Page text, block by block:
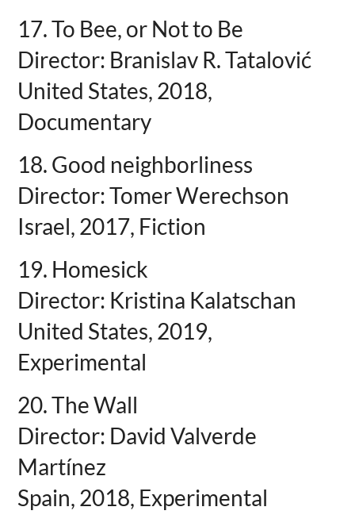
17. To Bee, or Not to Be
Director: Branislav R. Tatalović
United States, 2018,
Documentary
18. Good neighborliness
Director: Tomer Werechson
Israel, 2017, Fiction
19. Homesick
Director: Kristina Kalatschan
United States, 2019,
Experimental
20. The Wall
Director: David Valverde
Martínez
Spain, 2018, Experimental